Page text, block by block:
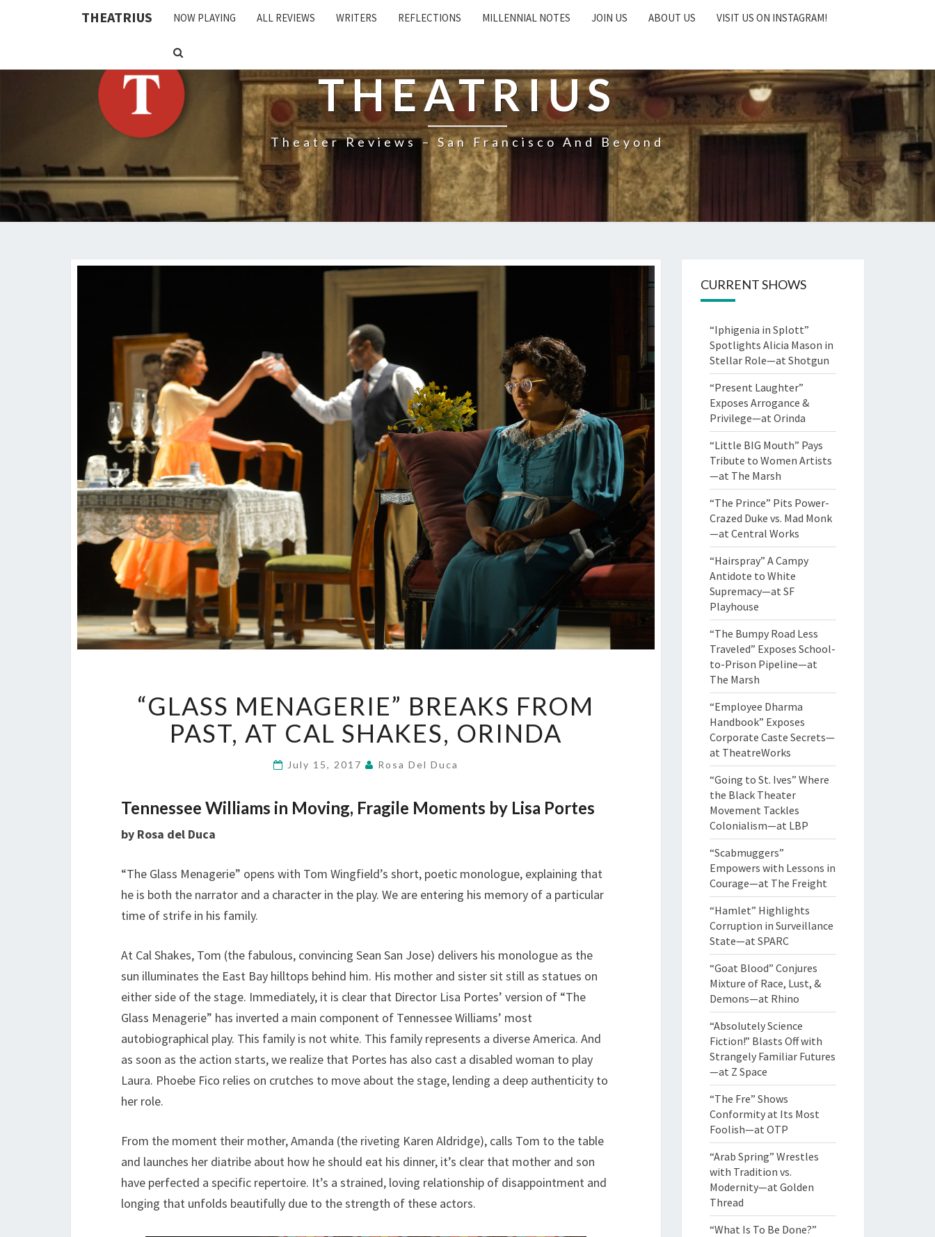
THEATRIUS NOW PLAYING ALL REVIEWS WRITERS REFLECTIONS MILLENNIAL NOTES JOIN US ABOUT US VISIT US ON INSTAGRAM!
SEARCH
ICON
THEATRIUS
Theater Reviews – San Francisco And Beyond
MENAGERIE”
BREAKS
FROM
AT
SHAKES,
“GLASS MENAGERIE” BREAKS FROM
PAST, AT CAL SHAKES, ORINDA
July 15, 2017 Rosa Del Duca
Tennessee Williams in Moving, Fragile Moments by Lisa Portes
by Rosa del Duca
“The Glass Menagerie” opens with Tom Wingfield’s short, poetic monologue, explaining that
he is both the narrator and a character in the play. We are entering his memory of a particular
time of strife in his family.
At Cal Shakes, Tom (the fabulous, convincing Sean San Jose) delivers his monologue as the
sun illuminates the East Bay hilltops behind him. His mother and sister sit still as statues on
either side of the stage. Immediately, it is clear that Director Lisa Portes’ version of “The
Glass Menagerie” has inverted a main component of Tennessee Williams’ most
autobiographical play. This family is not white. This family represents a diverse America. And
as soon as the action starts, we realize that Portes has also cast a disabled woman to play
Laura. Phoebe Fico relies on crutches to move about the stage, lending a deep authenticity to
her role.
From the moment their mother, Amanda (the riveting Karen Aldridge), calls Tom to the table
and launches her diatribe about how he should eat his dinner, it’s clear that mother and son
have perfected a specific repertoire. It’s a strained, loving relationship of disappointment and
longing that unfolds beautifully due to the strength of these actors.
CURRENT SHOWS
“Iphigenia in Splott”
Spotlights Alicia Mason in
Stellar Role—at Shotgun
“Present Laughter”
Exposes Arrogance &
Privilege—at Orinda
“Little BIG Mouth” Pays
Tribute to Women Artists
—at The Marsh
“The Prince” Pits Power-
Crazed Duke vs. Mad Monk
—at Central Works
“Hairspray” A Campy
Antidote to White
Supremacy—at SF
Playhouse
“The Bumpy Road Less
Traveled” Exposes School-
to-Prison Pipeline—at
The Marsh
“Employee Dharma
Handbook” Exposes
Corporate Caste Secrets—
at TheatreWorks
“Going to St. Ives” Where
the Black Theater
Movement Tackles
Colonialism—at LBP
“Scabmuggers”
Empowers with Lessons in
Courage—at The Freight
“Hamlet” Highlights
Corruption in Surveillance
State—at SPARC
“Goat Blood” Conjures
Mixture of Race, Lust, &
Demons—at Rhino
“Absolutely Science
Fiction!” Blasts Off with
Strangely Familiar Futures
—at Z Space
“The Fre” Shows
Conformity at Its Most
Foolish—at OTP
“Arab Spring” Wrestles
with Tradition vs.
Modernity—at Golden
Thread
“What Is To Be Done?”